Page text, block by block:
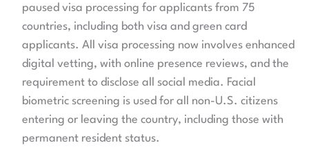
paused visa processing for applicants from 75
countries, including both visa and green card
applicants. All visa processing now involves enhanced
digital vetting, with online presence reviews, and the
requirement to disclose all social media. Facial
biometric screening is used for all non-U.S. citizens
entering or leaving the country, including those with
permanent resident status.